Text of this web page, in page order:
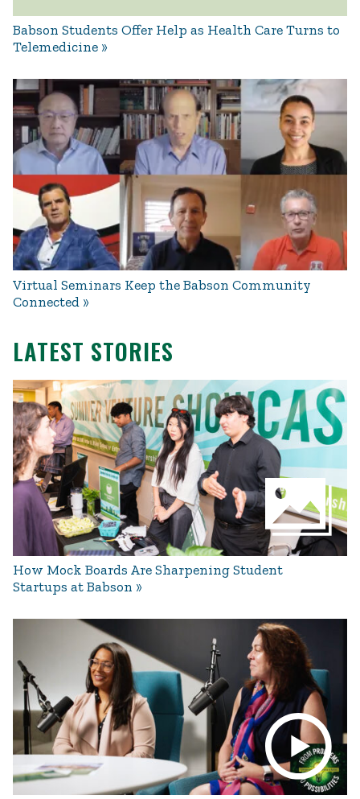
Babson Students Offer Help as Health Care Turns to
Telemedicine
Virtual Seminars Keep the Babson Community
Connected
LATEST STORIES
How Mock Boards Are Sharpening Student
Startups at Babson